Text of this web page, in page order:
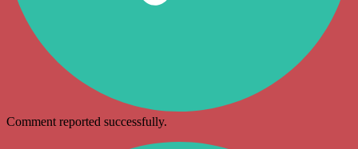
Comment reported successfully.